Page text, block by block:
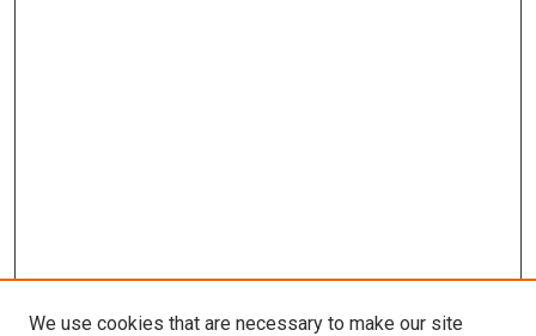
We use cookies that are necessary to make our site